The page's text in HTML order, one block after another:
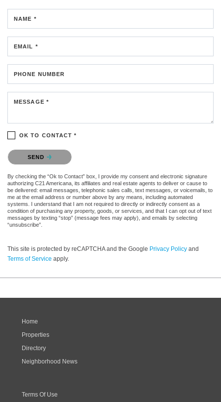
NAME *
EMAIL *
PHONE NUMBER
MESSAGE *
OK TO CONTACT *
Please confirm that you are not a robot.
SEND
By checking the “Ok to Contact” box, I provide my consent and electronic signature
authorizing C21 Americana, its affiliates and real estate agents to deliver or cause to
be delivered: email messages, telephonic sales calls, text messages, or voicemails, to
me at the email address or number above by any means, including automated
systems. I understand that I am not required to directly or indirectly consent as a
condition of purchasing any property, goods, or services, and that I can opt out of text
messages by texting “stop” (message fees may apply), and emails by selecting
“unsubscribe”.
This site is protected by reCAPTCHA and the Google Privacy Policy and
Terms of Service apply.
Home
Properties
Directory
Neighborhood News
Terms Of Use